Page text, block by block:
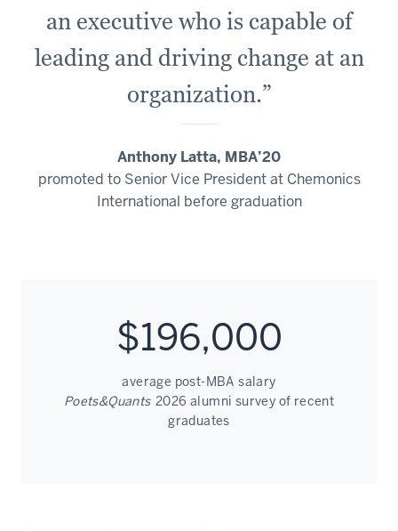
an executive who is capable of
leading and driving change at an
organization.”
Anthony Latta, MBA’20
promoted to Senior Vice President at Chemonics
International before graduation
$196,000
average post-MBA salary
Poets&Quants 2026 alumni survey of recent
graduates